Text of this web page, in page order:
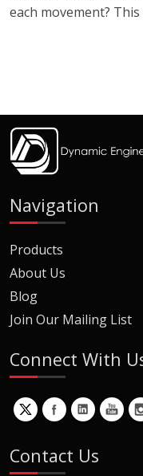
each movement? This
Navigation
Products
About Us
Blog
Join Our Mailing List
Connect With
Contact Us